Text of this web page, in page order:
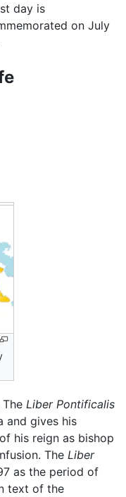
day is
on July
Liber Pontificalis
and gives his
his reign as bishop
The Liber
as the period of
text of the